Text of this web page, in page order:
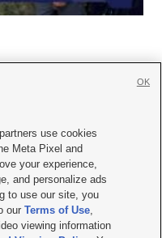
|Careers with KSL.com
Viewing Policy
Report| KSL-TV FCC Public File
FCC Public File |FCC Applications
use cookies
Meta Pixel and
your experience,
and personalize ads
to use our site, you
ourTerms of Use,
viewing information
OK